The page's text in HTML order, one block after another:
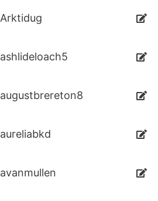
Arktidug
ashlideloach5
augustbrereton8
aureliabkd
avanmullen